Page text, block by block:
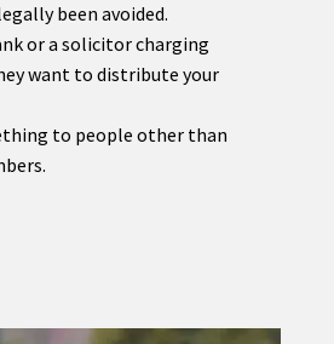
been avoided.
or a solicitor charging
want to distribute your
to people other than